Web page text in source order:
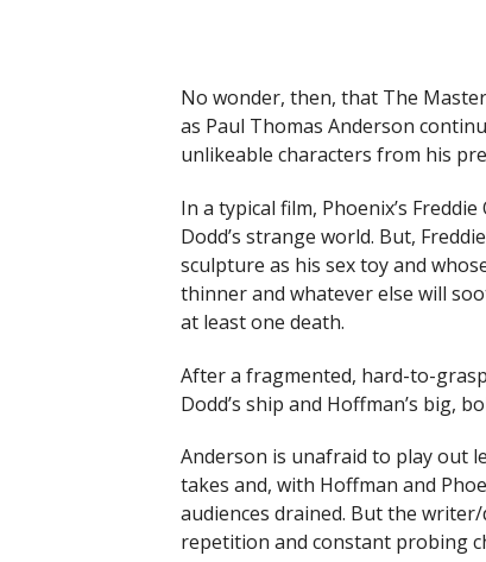
No wonder, then, that The
as Paul Thomas Anderson
unlikeable characters from his
In a typical film, Phoenix’s
Dodd’s strange world. But,
sculpture as his sex toy and
thinner and whatever else will
at least one death.
After a fragmented, hard-to-
Dodd’s ship and Hoffman’s big,
Anderson is unafraid to play out
takes and, with Hoffman and
audiences drained. But the
repetition and constant probing